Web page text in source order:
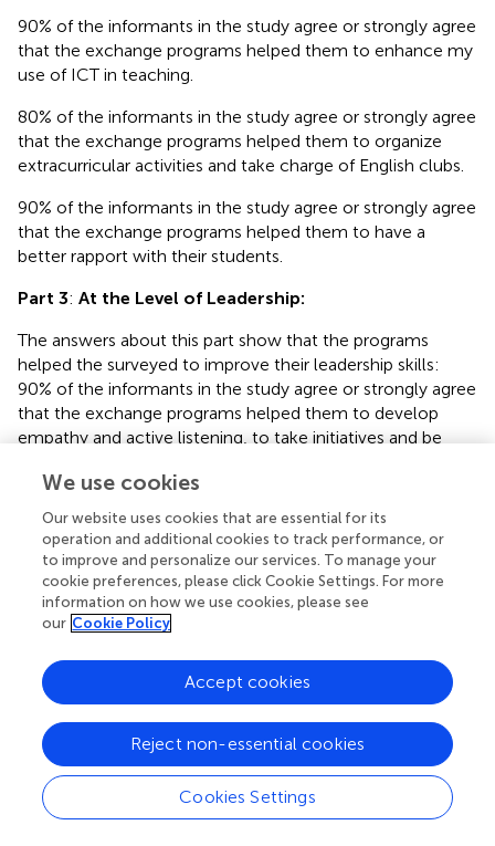
90% of the informants in the study agree or strongly agree
that the exchange programs helped them to enhance my
use of ICT in teaching.
80% of the informants in the study agree or strongly agree
that the exchange programs helped them to organize
extracurricular activities and take charge of English clubs.
90% of the informants in the study agree or strongly agree
that the exchange programs helped them to have a
better rapport with their students.
Part 3: At the Level of Leadership:
The answers about this part show that the programs
helped the surveyed to improve their leadership skills:
90% of the informants in the study agree or strongly agree
that the exchange programs helped them to develop
empathy and active listening, to take initiatives and be
create a strong network of relationships.
80%of them answered that these exchange programs
helped them to improve their planning skills and to
improve skills in negotiation and conflict management.
70% of them stated that the programs helped them to be
to become more assertive.
Part 4:At the Level of Cultural Competence:
The data collected from the questionnaire clearly shows
that the surveyed agree that the exchange programs
helped them to strengthen their cultural
competence.90% of them answered that the exchange
We use cookies
Our website uses cookies that are essential for its
operation and additional cookies to track performance, or
to improve and personalize our services. To manage your
cookie preferences, please click Cookie Settings. For more
information on how we use cookies, please see
our Cookie Policy
Cookies Settings
Reject non-essential cookies
Accept cookies